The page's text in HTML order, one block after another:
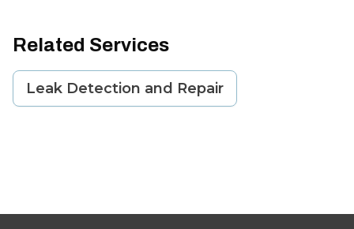
Related Services
Leak Detection and Repair